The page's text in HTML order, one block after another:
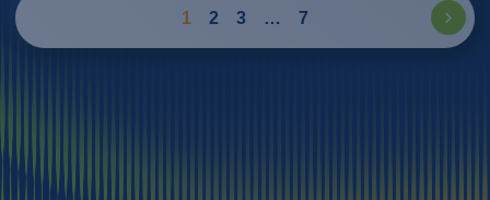
1 2 3 … 7